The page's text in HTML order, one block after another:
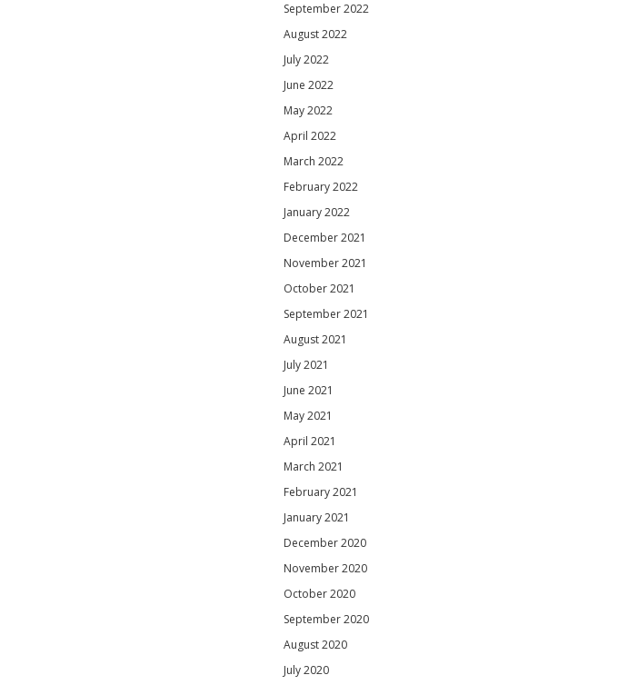
September 2022
August 2022
July 2022
June 2022
May 2022
April 2022
March 2022
February 2022
January 2022
December 2021
November 2021
October 2021
September 2021
August 2021
July 2021
June 2021
May 2021
April 2021
March 2021
February 2021
January 2021
December 2020
November 2020
October 2020
September 2020
August 2020
July 2020